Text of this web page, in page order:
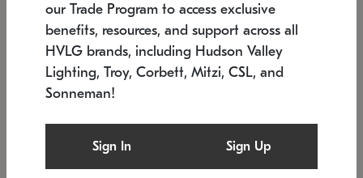
SONNEMAN
$6,050
our Trade Program to access exclusive
benefits, resources, and support across all
HVLG brands, including Hudson Valley
Lighting, Troy, Corbett, Mitzi, CSL, and
Sonneman!
Sign In Sign Up